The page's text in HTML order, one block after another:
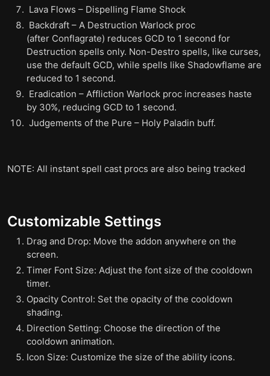
Lava Flows – Dispelling Flame Shock
Backdraft – A Destruction Warlock proc
(after Conflagrate) reduces GCD to 1 second for
Destruction spells only. Non-Destro spells, like curses,
use the default GCD, while spells like Shadowflame are
reduced to 1 second.
Eradication – Affliction Warlock proc increases haste
by 30%, reducing GCD to 1 second.
Judgements of the Pure – Holy Paladin buff.
NOTE: All instant spell cast procs are also being tracked
Customizable Settings
Drag and Drop: Move the addon anywhere on the
screen.
Timer Font Size: Adjust the font size of the cooldown
timer.
Opacity Control: Set the opacity of the cooldown
shading.
Direction Setting: Choose the direction of the
cooldown animation.
Icon Size: Customize the size of the ability icons.